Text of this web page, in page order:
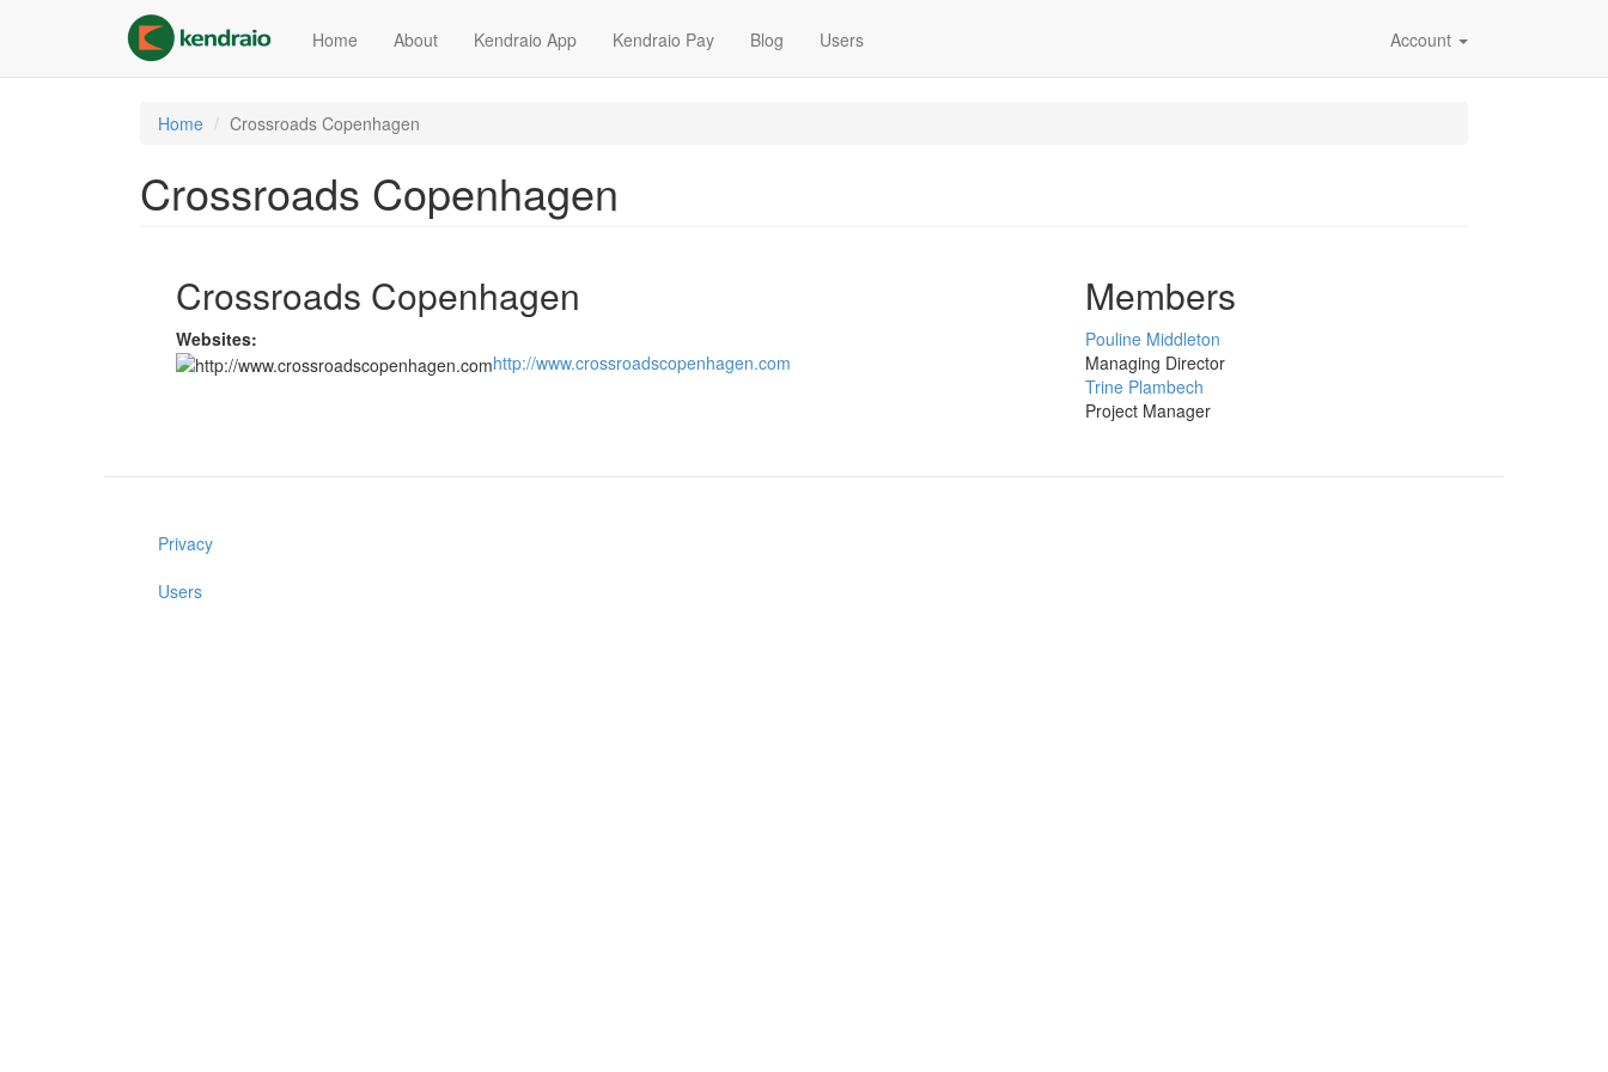
content
Home About Kendraio App Kendraio Pay Blog Users Account
Home Crossroads Copenhagen
Crossroads Copenhagen
Crossroads Copenhagen
Websites:
http://www.crossroadscopenhagen.com
Members
Pouline Middleton
Managing Director
Trine Plambech
Project Manager
Privacy
Users